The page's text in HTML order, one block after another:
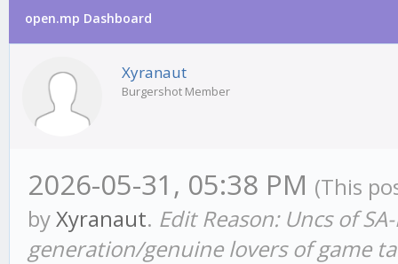
open.mp Dashboard
Xyranaut
Burgershot Member
2026-05-31, 05:38 PM (This
byXyranaut. Edit Reason: Uncs of
generation/genuine lovers of game